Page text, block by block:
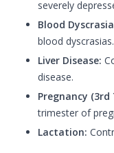
severely
Blood
blood dyscrasias.
Liver Disease:
disease.
Pregnancy
trimester of
Lactation: